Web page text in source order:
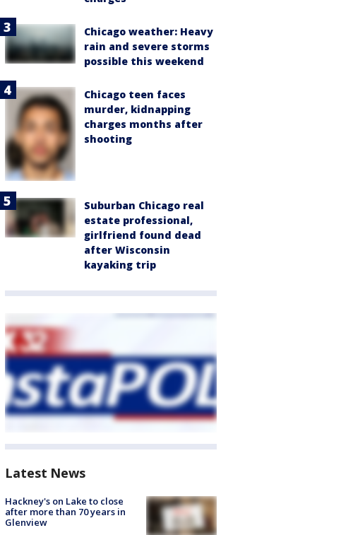
Chicago weather: Heavy
rain and severe storms
possible this weekend
Chicago teen faces
murder, kidnapping
charges months after
shooting
Suburban Chicago real
estate professional,
girlfriend found dead
after Wisconsin
kayaking trip
Latest News
Hackney's on Lake to close
after more than 70 years in
Glenview